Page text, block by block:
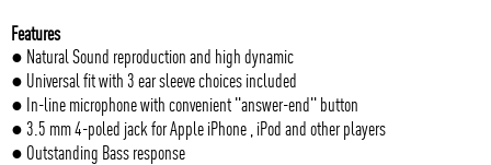
Features
● Natural Sound reproduction and high dynamic
● Universal fit with 3 ear sleeve choices included
● In-line microphone with convenient "answer-end" button
● 3.5 mm 4-poled jack for Apple iPhone , iPod and other players
● Outstanding Bass response